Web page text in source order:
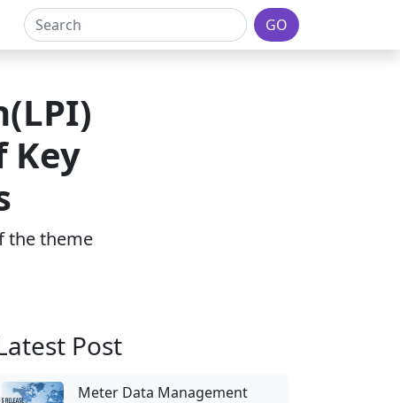
GO
Key
the theme
Post
Meter Data Management